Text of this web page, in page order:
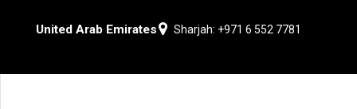
United Arab Emirates Sharjah: +971 6 552 7781